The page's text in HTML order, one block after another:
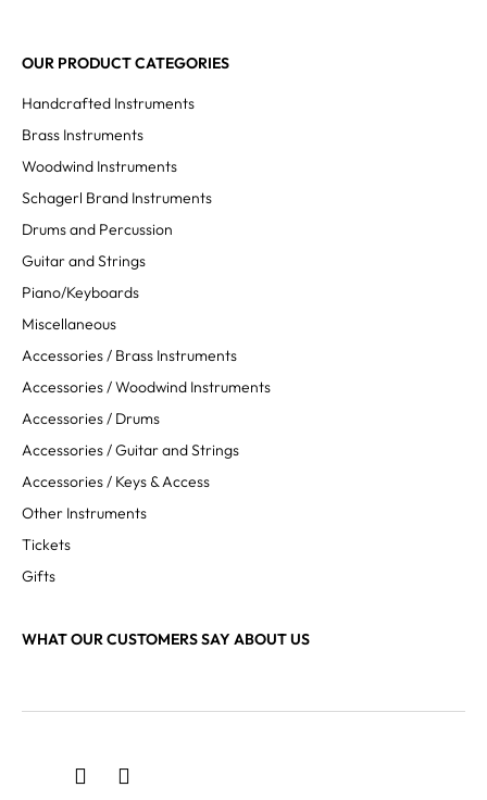
OUR PRODUCT CATEGORIES
Handcrafted Instruments
Brass Instruments
Woodwind Instruments
Schagerl Brand Instruments
Drums and Percussion
Guitar and Strings
Piano/Keyboards
Miscellaneous
Accessories / Brass Instruments
Accessories / Woodwind Instruments
Accessories / Drums
Accessories / Guitar and Strings
Accessories / Keys & Access
Other Instruments
Tickets
Gifts
WHAT OUR CUSTOMERS SAY ABOUT US